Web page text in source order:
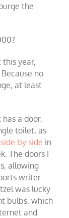
the
this year,
no
at least
a door,
toilet, as
by side in
The doors I
allowing
writer
was lucky
bulbs, which
and